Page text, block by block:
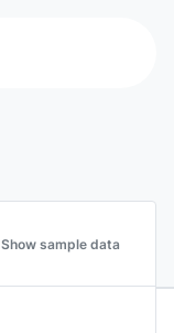
Show sample data